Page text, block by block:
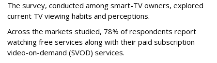
The survey, conducted among smart-TV owners, explored
current TV viewing habits and perceptions.
Across the markets studied, 78% of respondents report
watching free services along with their paid subscription
video-on-demand (SVOD) services.